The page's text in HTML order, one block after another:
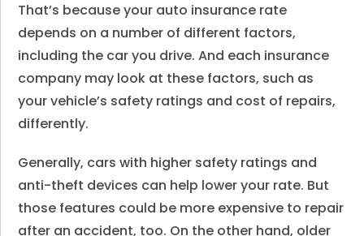
That’s because your auto insurance rate
depends on a number of different factors,
including the car you drive. And each insurance
company may look at these factors, such as
your vehicle’s safety ratings and cost of repairs,
differently.
Generally, cars with higher safety ratings and
anti-theft devices can help lower your rate. But
those features could be more expensive to repair
after an accident, too. On the other hand, older